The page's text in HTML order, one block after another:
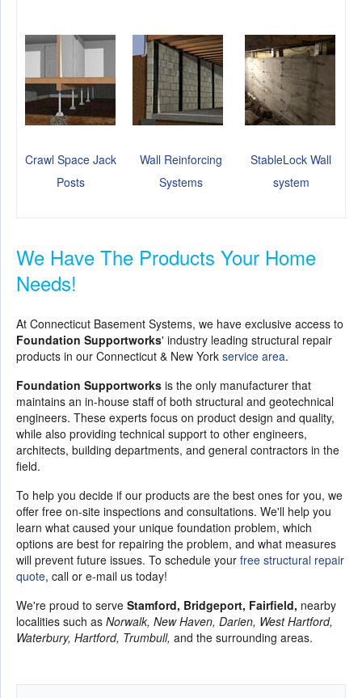
Crawl Space Jack
Posts
Wall Reinforcing
Systems
StableLock Wall
system
We Have The Products Your Home
Needs!
At Connecticut Basement Systems, we have exclusive access to
Foundation Supportworks' industry leading structural repair
products in our Connecticut & New York service area.
Foundation Supportworks is the only manufacturer that
maintains an in-house staff of both structural and geotechnical
engineers. These experts focus on product design and quality,
while also providing technical support to other engineers,
architects, building departments, and general contractors in the
field.
To help you decide if our products are the best ones for you, we
offer free on-site inspections and consultations. We'll help you
learn what caused your unique foundation problem, which
options are best for repairing the problem, and what measures
will prevent future issues. To schedule your free structural repair
quote, call or e-mail us today!
We're proud to serve Stamford, Bridgeport, Fairfield, nearby
localities such as Norwalk, New Haven, Darien, West Hartford,
Waterbury, Hartford, Trumbull, and the surrounding areas.